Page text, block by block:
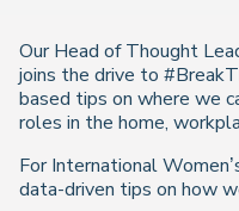
Our Head of Thought
joins the drive to
based tips on where we
roles in the home,
For International
data-driven tips on how